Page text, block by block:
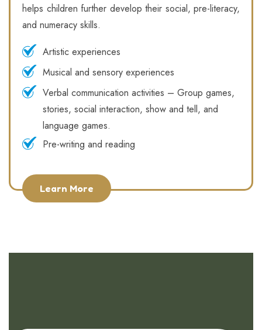
helps children further develop their social, pre-literacy,
and numeracy skills.
Artistic experiences
Musical and sensory experiences
Verbal communication activities – Group games,
stories, social interaction, show and tell, and
language games.
Pre-writing and reading
Learn More